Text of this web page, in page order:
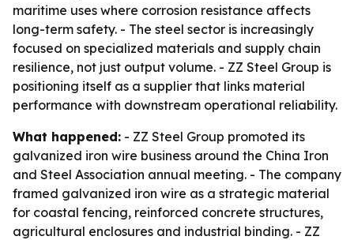
maritime uses where corrosion resistance affects
long-term safety. - The steel sector is increasingly
focused on specialized materials and supply chain
resilience, not just output volume. - ZZ Steel Group is
positioning itself as a supplier that links material
performance with downstream operational reliability.
What happened: - ZZ Steel Group promoted its
galvanized iron wire business around the China Iron
and Steel Association annual meeting. - The company
framed galvanized iron wire as a strategic material
for coastal fencing, reinforced concrete structures,
agricultural enclosures and industrial binding. - ZZ